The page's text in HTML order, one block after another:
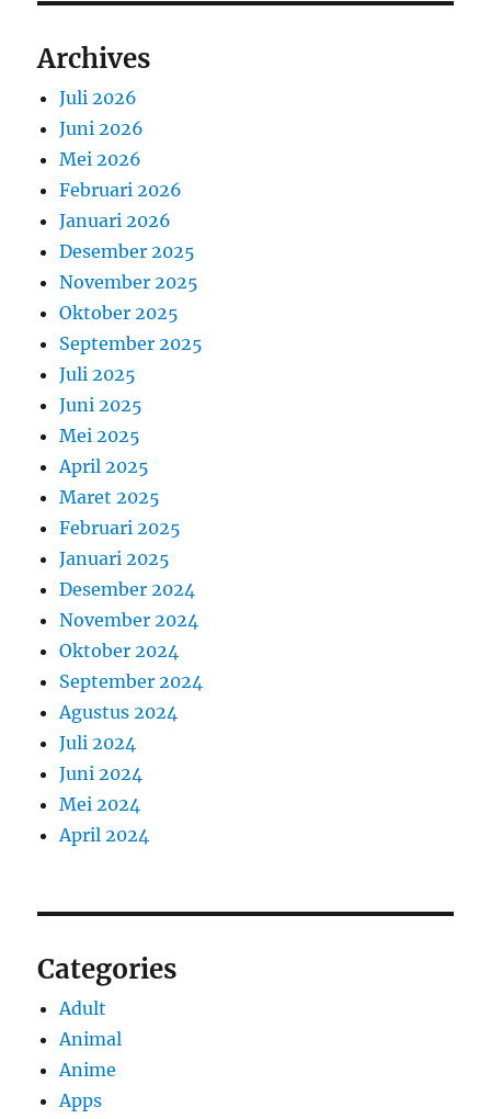
Archives
Juli 2026
Juni 2026
Mei 2026
Februari 2026
Januari 2026
Desember 2025
November 2025
Oktober 2025
September 2025
Juli 2025
Juni 2025
Mei 2025
April 2025
Maret 2025
Februari 2025
Januari 2025
Desember 2024
November 2024
Oktober 2024
September 2024
Agustus 2024
Juli 2024
Juni 2024
Mei 2024
April 2024
Categories
Adult
Animal
Anime
Apps